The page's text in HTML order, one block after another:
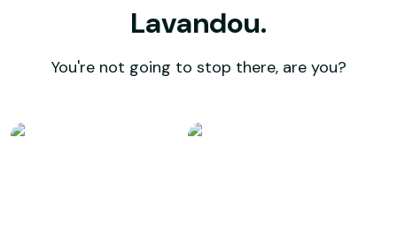
Lavandou.
You're not going to stop there, are you?